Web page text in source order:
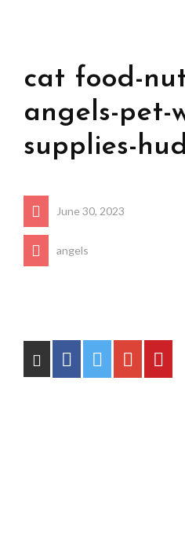
cat food-
angels-pet-
supplies-
June 30, 2023
angels